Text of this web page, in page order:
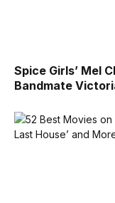
Spice Girls’ Mel
Bandmate